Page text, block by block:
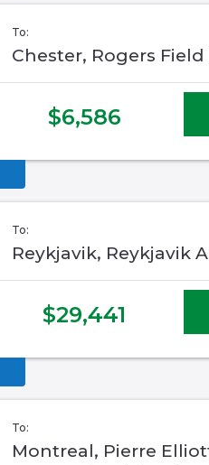
To:
Chester, Rogers Field
$6,586
To:
Reykjavik, Reykjavik
$29,441
To:
Montreal, Pierre